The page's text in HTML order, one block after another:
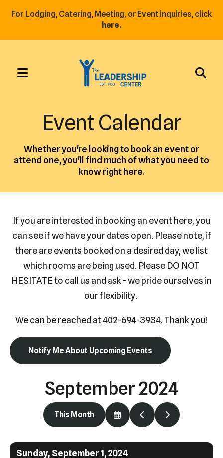
For Lodging, Catering, Meeting, or Event inquiries, click
here.
MENU
down
arrows
select
result.
Press
enter
go
selected
result.
Touch
and
Event Calendar
Whether you're looking to book an event or
attend one, you'll find much of what you need to
know right here.
If you are interested in booking an event here, you
can see if we have your dates open. Please note, if
there are events booked on a desired day, we list
which rooms are being used. Please DO NOT
HESITATE to call us and ask - we pride ourselves in
our flexibility.
We can be reached at402-694-3934. Thank you!
Notify Me About Upcoming Events
September 2024
This Month
Select
a
Go
to
Go
to
Sunday, September 1, 2024